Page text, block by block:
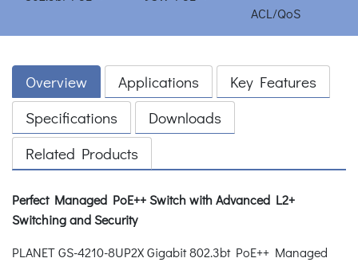
Overview Applications
Key Features
Specifications
Downloads
Related Products
Perfect Managed PoE++ Switch with Advanced L2+
Switching and Security
PLANET GS-4210-8UP2X Gigabit 802.3bt PoE++ Managed